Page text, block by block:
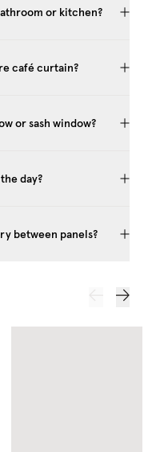
or kitchen?
café curtain?
or sash window?
day?
between panels?